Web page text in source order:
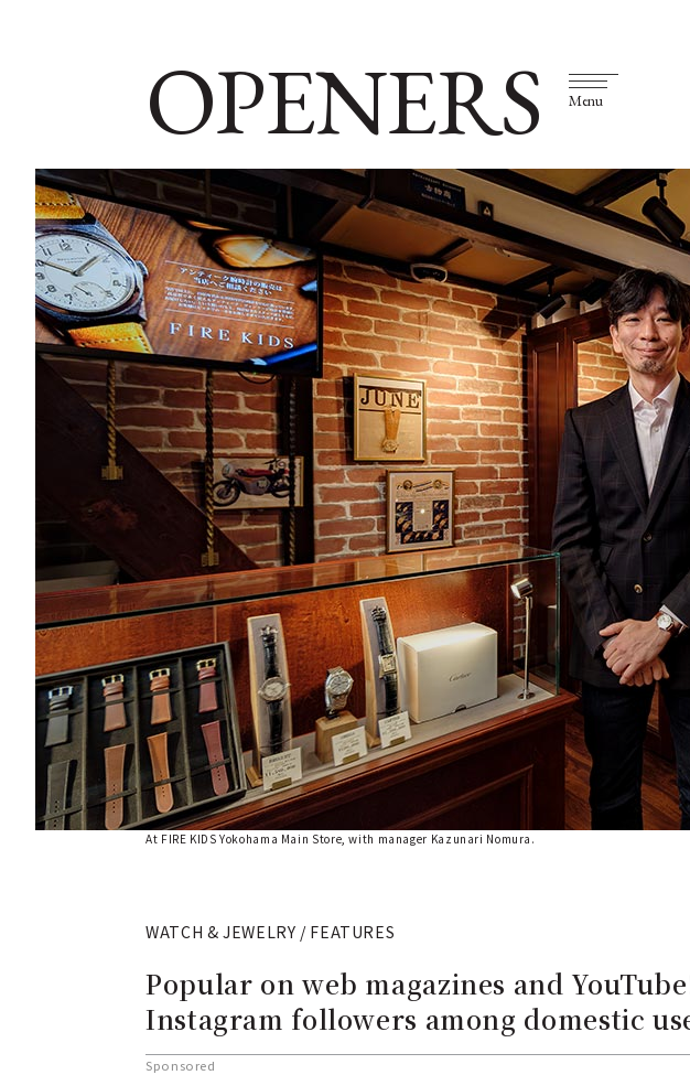
OPENERS Menu
At FIRE KIDS Yokohama Main Store, with manager Kazunari Nomura.
WATCH & JEWELRY / FEATURES
Popular on web magazines and
Instagram followers among domestic
Sponsored